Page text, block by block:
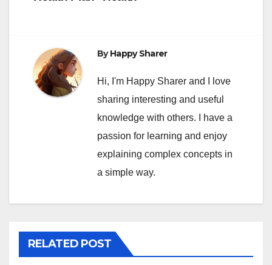
ByHappy Sharer
Hi, I'm Happy Sharer and I love
sharing interesting and useful
knowledge with others. I have a
passion for learning and enjoy
explaining complex concepts in
a simple way.
RELATED POST